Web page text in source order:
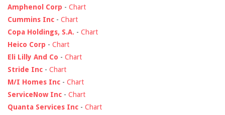
Amphenol Corp - Chart
Cummins Inc - Chart
Copa Holdings, S.A. - Chart
Heico Corp - Chart
Eli Lilly And Co - Chart
Stride Inc - Chart
M/I Homes Inc - Chart
ServiceNow Inc - Chart
Quanta Services Inc - Chart